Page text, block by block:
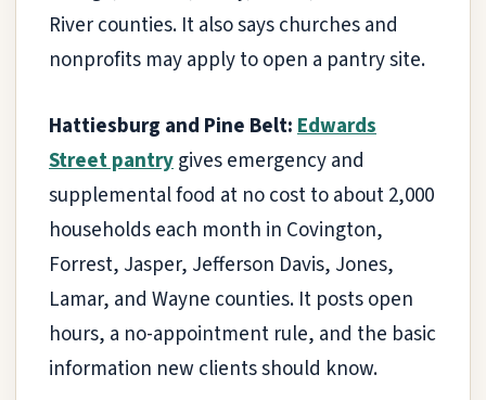
River counties. It also says churches and
nonprofits may apply to open a pantry site.
Hattiesburg and Pine Belt:Edwards
Street pantrygives emergency and
supplemental food at no cost to about 2,000
households each month in Covington,
Forrest, Jasper, Jefferson Davis, Jones,
Lamar, and Wayne counties. It posts open
hours, a no-appointment rule, and the basic
information new clients should know.